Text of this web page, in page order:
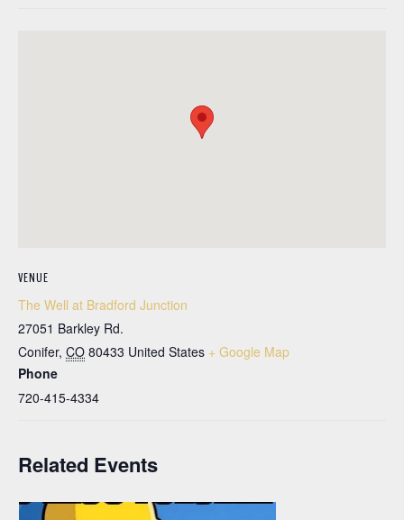
VENUE
The Well at Bradford Junction
27051 Barkley Rd.
Conifer, CO 80433 United States + Google Map
Phone
720-415-4334
Related Events